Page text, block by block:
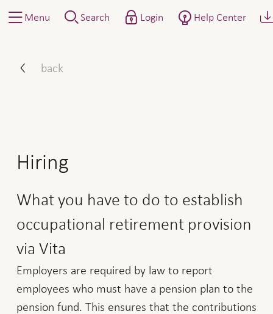
Menu Search Login Help Center
back
Hiring
What you have to do to establish
occupational retirement provision
via Vita
Employers are required by law to report
employees who must have a pension plan to the
pension fund. This ensures that the contributions